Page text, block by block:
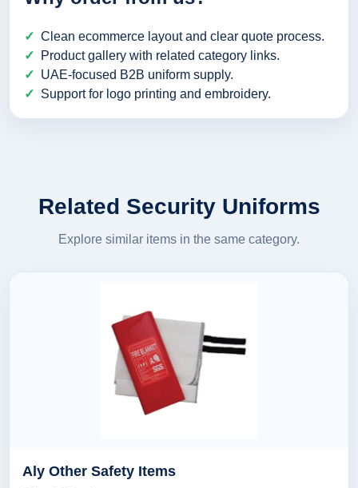
Clean ecommerce layout and clear quote process.
Product gallery with related category links.
UAE-focused B2B uniform supply.
Support for logo printing and embroidery.
Related Security Uniforms
Explore similar items in the same category.
Aly Other Safety Items